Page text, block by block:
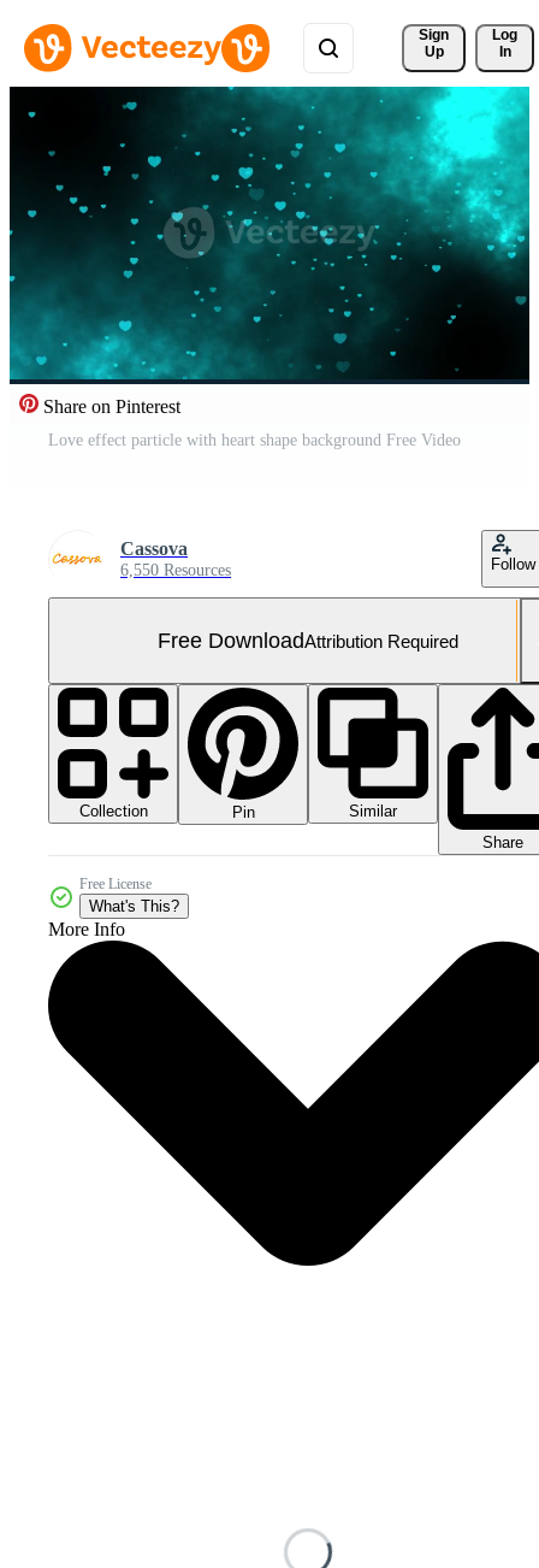
Sign
Up
Log
In
Share on Pinterest
Love effect particle with heart shape background Free Video
Cassova
6,550 Resources Follow
Free DownloadAttribution Required
Collection Pin
Similar
Share
Free License
What's This?
More Info